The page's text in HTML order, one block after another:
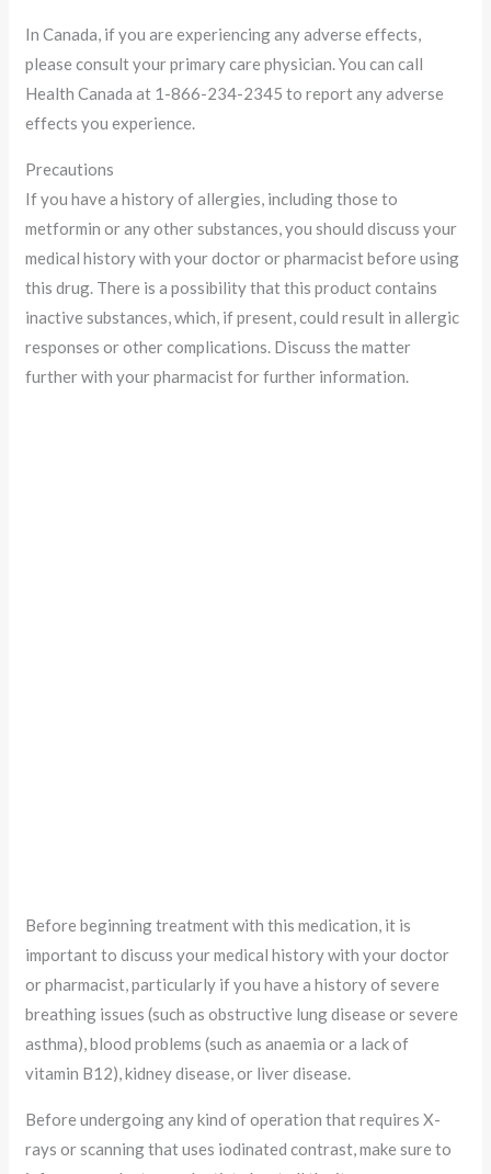
In Canada, if you are experiencing any adverse effects,
please consult your primary care physician. You can call
Health Canada at 1-866-234-2345 to report any adverse
effects you experience.
Precautions
If you have a history of allergies, including those to
metformin or any other substances, you should discuss your
medical history with your doctor or pharmacist before using
this drug. There is a possibility that this product contains
inactive substances, which, if present, could result in allergic
responses or other complications. Discuss the matter
further with your pharmacist for further information.
Before beginning treatment with this medication, it is
important to discuss your medical history with your doctor
or pharmacist, particularly if you have a history of severe
breathing issues (such as obstructive lung disease or severe
asthma), blood problems (such as anaemia or a lack of
vitamin B12), kidney disease, or liver disease.
Before undergoing any kind of operation that requires X-
rays or scanning that uses iodinated contrast, make sure to